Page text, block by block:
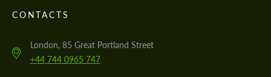
CONTACTS
London, 85 Great Portland Street
+44 744 0965 747